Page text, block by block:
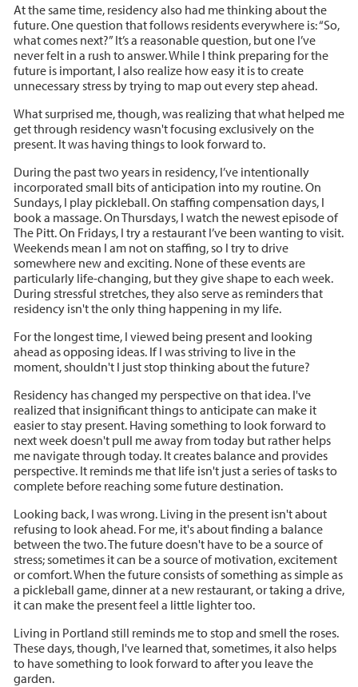
At the same time, residency also had me thinking about the
future. One question that follows residents everywhere is: “So,
what comes next?” It’s a reasonable question, but one I’ve
never felt in a rush to answer. While I think preparing for the
future is important, I also realize how easy it is to create
unnecessary stress by trying to map out every step ahead.
What surprised me, though, was realizing that what helped me
get through residency wasn't focusing exclusively on the
present. It was having things to look forward to.
During the past two years in residency, I’ve intentionally
incorporated small bits of anticipation into my routine. On
Sundays, I play pickleball. On staffing compensation days, I
book a massage. On Thursdays, I watch the newest episode of
The Pitt. On Fridays, I try a restaurant I’ve been wanting to visit.
Weekends mean I am not on staffing, so I try to drive
somewhere new and exciting. None of these events are
particularly life-changing, but they give shape to each week.
During stressful stretches, they also serve as reminders that
residency isn't the only thing happening in my life.
For the longest time, I viewed being present and looking
ahead as opposing ideas. If I was striving to live in the
moment, shouldn't I just stop thinking about the future?
Residency has changed my perspective on that idea. I've
realized that insignificant things to anticipate can make it
easier to stay present. Having something to look forward to
next week doesn't pull me away from today but rather helps
me navigate through today. It creates balance and provides
perspective. It reminds me that life isn't just a series of tasks to
complete before reaching some future destination.
Looking back, I was wrong. Living in the present isn't about
refusing to look ahead. For me, it's about finding a balance
between the two. The future doesn't have to be a source of
stress; sometimes it can be a source of motivation, excitement
or comfort. When the future consists of something as simple as
a pickleball game, dinner at a new restaurant, or taking a drive,
it can make the present feel a little lighter too.
Living in Portland still reminds me to stop and smell the roses.
These days, though, I've learned that, sometimes, it also helps
to have something to look forward to after you leave the
garden.